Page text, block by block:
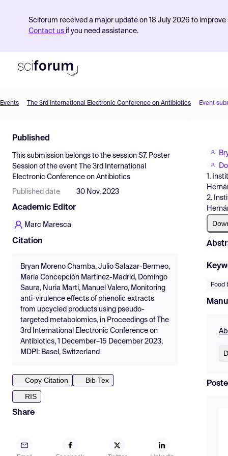
Sciforum received a major update on 18 July 2026 to
Contact us if you need assistance.
Find Events
Pricing
Resources
Events The 3rd International Electronic Conference on Antibiotics Event
Published
This submission belongs to the session S7. Poster
Session of the event
The 3rd International
Electronic Conference on Antibiotics
Published date 30 Nov, 2023
Academic Editor
Marc Maresca
Citation
Bryan Moreno Chamba, Julio Salazar-Bermeo,
María Concepción Martínez-Madrid, Domingo
Saura, Nuria Martí, Manuel Valero, Monitoring
anti-virulence effects of phenolic extracts
from upcycled products using pseudo-
targeted metabolomics, in Proceedings of The
3rd International Electronic Conference on
Antibiotics, 1 December–15 December 2023,
MDPI: Basel, Switzerland
Copy Citation
Bib Tex
RIS
Share
1.
2.
Food